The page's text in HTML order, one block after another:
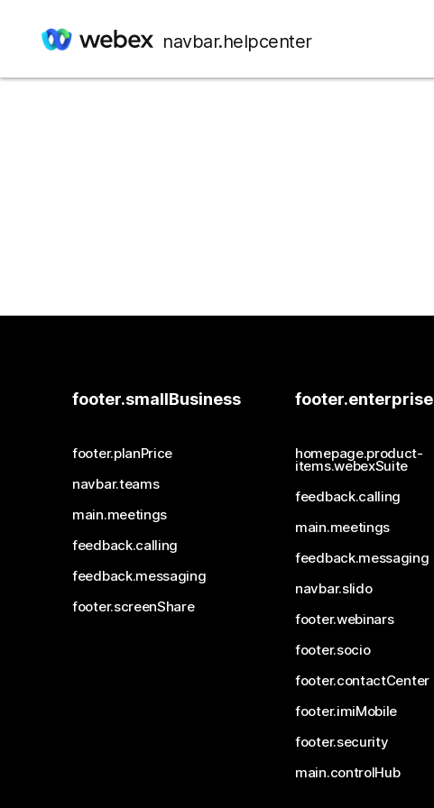
navbar.helpcenter
footer.smallBusiness
footer.planPrice
navbar.teams
main.meetings
feedback.calling
feedback.messaging
footer.screenShare
footer.enterprise
homepage.product-
items.webexSuite
feedback.calling
main.meetings
feedback.messaging
navbar.slido
footer.webinars
footer.socio
footer.contactCenter
footer.imiMobile
footer.security
main.controlHub